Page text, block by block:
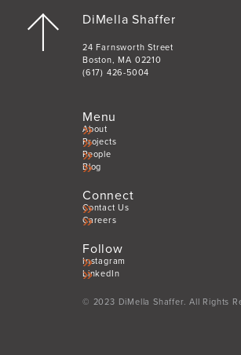
DiMella Shaffer
24 Farnsworth Street
Boston, MA 02210
(617) 426-5004
Menu
About
Projects
People
Blog
Connect
Contact Us
Careers
Follow
Instagram
LinkedIn
© 2023 DiMella Shaffer. All Rights